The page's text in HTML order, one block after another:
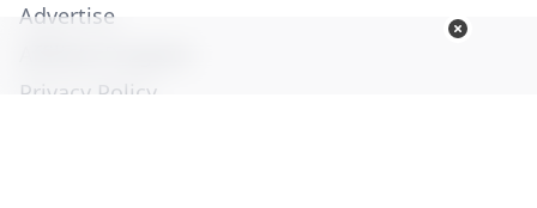
Advertise
Privacy Policy